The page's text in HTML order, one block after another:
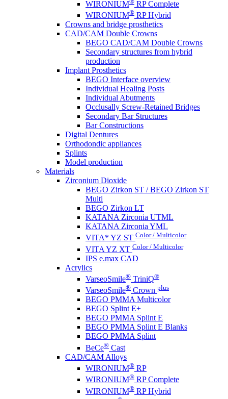
WIRONIUM
RP Complete
WIRONIUM® RP Hybrid
Crowns and bridge prosthetics
CAD/CAM Double Crowns
BEGO CAD/CAM Double Crowns
Secondary structures from hybrid
production
Implant Prosthetics
BEGO Interface overview
Individual Healing Posts
Individual Abutments
Occlusally Screw-Retained Bridges
Secondary Bar Structures
Bar Constructions
Digital Dentures
Orthodondic appliances
Splints
Model production
Materials
Zirconium Dioxide
BEGO Zirkon ST / BEGO Zirkon ST
Multi
BEGO Zirkon LT
KATANA Zirconia UTML
KATANA Zirconia YML
VITA* YZ ST Color / Multicolor
VITA YZ XT Color / Multicolor
IPS e.max CAD
Acrylics
VarseoSmile® TriniQ®
VarseoSmile® Crown plus
BEGO PMMA Multicolor
BEGO Splint E+
BEGO PMMA Splint E
BEGO PMMA Splint E Blanks
BEGO PMMA Splint
BeCe® Cast
CAD/CAM Alloys
WIRONIUM® RP
WIRONIUM® RP Complete
WIRONIUM® RP Hybrid